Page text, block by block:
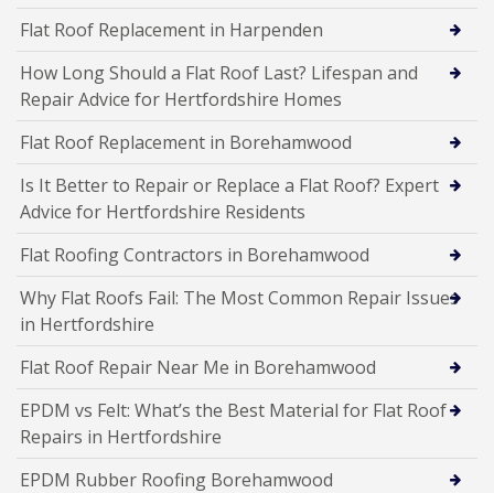
Flat Roof Replacement in Harpenden
How Long Should a Flat Roof Last? Lifespan and
Repair Advice for Hertfordshire Homes
Flat Roof Replacement in Borehamwood
Is It Better to Repair or Replace a Flat Roof? Expert
Advice for Hertfordshire Residents
Flat Roofing Contractors in Borehamwood
Why Flat Roofs Fail: The Most Common Repair Issues
in Hertfordshire
Flat Roof Repair Near Me in Borehamwood
EPDM vs Felt: What’s the Best Material for Flat Roof
Repairs in Hertfordshire
EPDM Rubber Roofing Borehamwood